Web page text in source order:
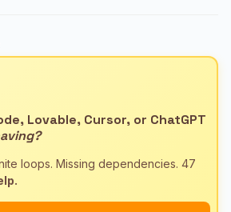
Lovable, Cursor, or ChatGPT
loops. Missing dependencies. 47